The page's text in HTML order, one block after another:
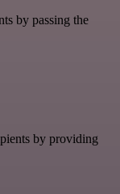
by passing the
by providing